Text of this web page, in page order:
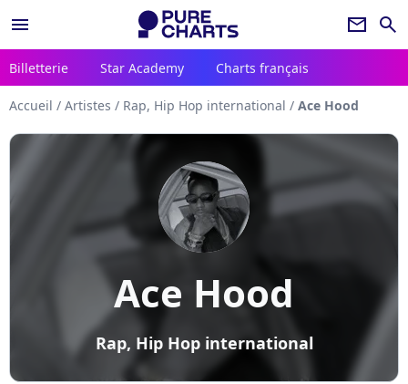
menu newsletter search
Billetterie Star Academy Charts français
Accueil / Artistes / Rap, Hip Hop international / Ace Hood
Ace Hood
Rap, Hip Hop international